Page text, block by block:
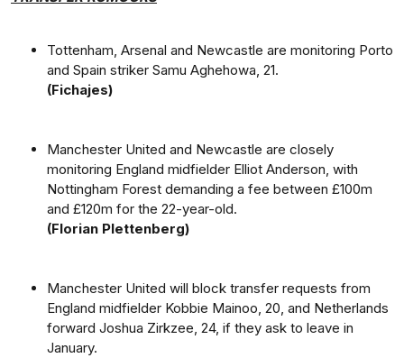
Tottenham, Arsenal and Newcastle are monitoring Porto
and Spain striker Samu Aghehowa, 21.
(Fichajes)
Manchester United and Newcastle are closely
monitoring England midfielder Elliot Anderson, with
Nottingham Forest demanding a fee between £100m
and £120m for the 22-year-old.
(Florian Plettenberg)
Manchester United will block transfer requests from
England midfielder Kobbie Mainoo, 20, and Netherlands
forward Joshua Zirkzee, 24, if they ask to leave in
January.